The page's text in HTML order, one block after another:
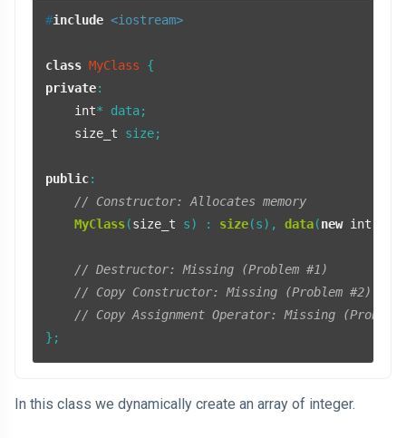
#include <iostream>
class MyClass
private:
int* data;
size_t size;
public:
// Constructor: Allocates memory
MyClass(size_t s) : size(s), data(new int
// Destructor: Missing (Problem #1)
// Copy Constructor: Missing (Problem #2)
// Copy Assignment Operator: Missing (Problem
};
In this class we dynamically create an array of integer.